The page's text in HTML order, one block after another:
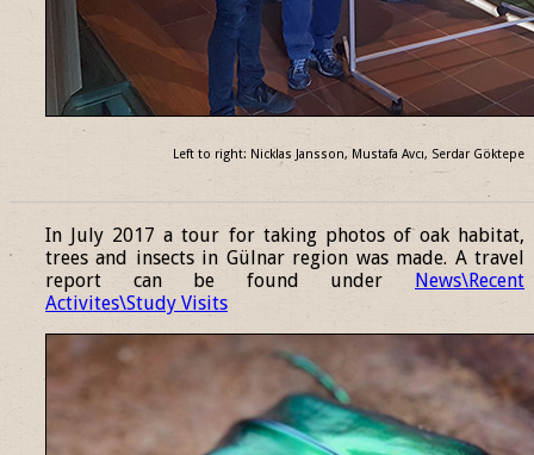
Left to right: Nicklas Jansson, Mustafa Avcı, Serdar Göktepe
In July 2017 a tour for taking photos of oak habitat,
trees and insects in Gülnar region was made. A travel
report can be found under
News\Recent
Activites\Study Visits